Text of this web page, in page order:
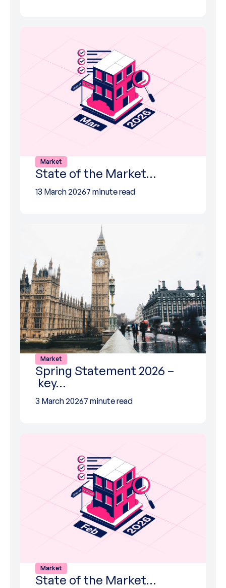
Market
State of the Market…
13 March 20267 minute read
Market
Spring Statement 2026 –
key…
3 March 20267 minute read
Market
State of the Market…